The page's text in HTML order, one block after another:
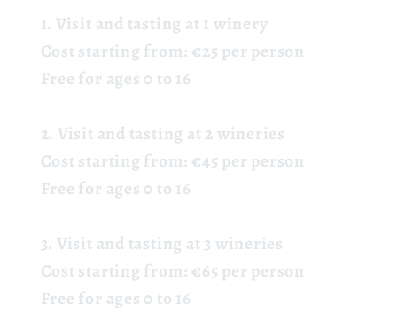
Visit and tasting at 1 winery
Cost starting from: €25 per person
Free for ages 0 to 16
Visit and tasting at 2 wineries
Cost starting from: €45 per person
Free for ages 0 to 16
Visit and tasting at 3 wineries
Cost starting from: €65 per person
Free for ages 0 to 16